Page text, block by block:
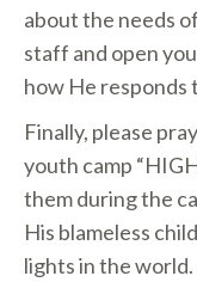
about the needs
staff and open
how He responds
Finally, please
youth camp
them during the
His blameless
lights in the world.